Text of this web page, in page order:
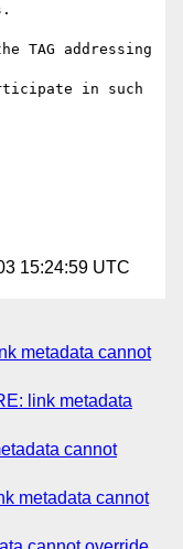
TAG addressing
in such
15:24:59 UTC
metadata cannot
link metadata
cannot
metadata cannot